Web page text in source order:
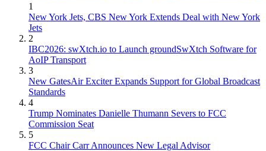
1
New York Jets, CBS New York Extends Deal with New York
Jets
2
IBC2026: swXtch.io to Launch groundSwXtch Software for
AoIP Transport
3
New GatesAir Exciter Expands Support for Global Broadcast
Standards
4
Trump Nominates Danielle Thumann Severs to FCC
Commission Seat
5
FCC Chair Carr Announces New Legal Advisor